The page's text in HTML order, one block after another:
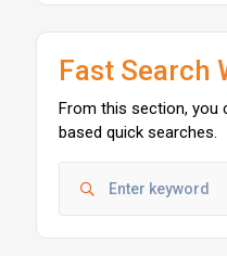
Fast Search
From this section, you
based quick searches.